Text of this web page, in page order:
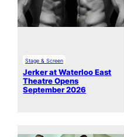
Stage & Screen
Jerker at Waterloo East
Theatre Opens
September 2026